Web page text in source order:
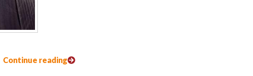
Continue reading